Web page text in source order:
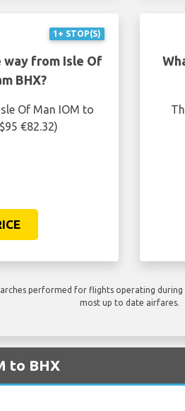
1+ STOP(S)
from Isle Of
BHX?
Of Man IOM to
€82.32)
performed for flights operating
most up to date airfares.
to BHX